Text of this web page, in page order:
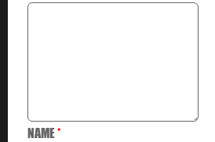
NAME*